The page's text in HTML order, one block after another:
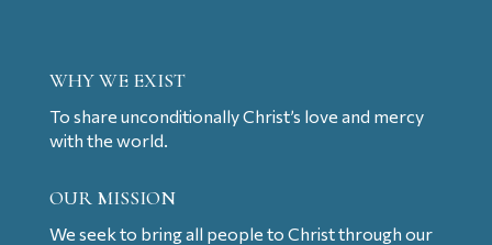
WHY WE EXIST
To share unconditionally Christ’s love and mercy
with the world.
OUR MISSION
We seek to bring all people to Christ through our